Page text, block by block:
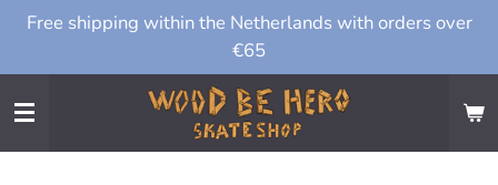
Ga
naar
de
Free shipping within the Netherlands with orders over
€65